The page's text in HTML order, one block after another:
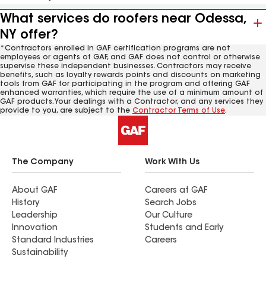
What services do roofers near Odessa,
NY offer?
*Contractors enrolled in GAF certification programs are not
employees or agents of GAF, and GAF does not control or otherwise
supervise these independent businesses. Contractors may receive
benefits, such as loyalty rewards points and discounts on marketing
tools from GAF for participating in the program and offering GAF
enhanced warranties, which require the use of a minimum amount of
GAF products. Your dealings with a Contractor, and any services they
provide to you, are subject to the Contractor Terms of Use.
The Company
About GAF
History
Leadership
Innovation
Standard Industries
Sustainability
Work With Us
Careers at GAF
Search Jobs
Our Culture
Students and Early
Careers